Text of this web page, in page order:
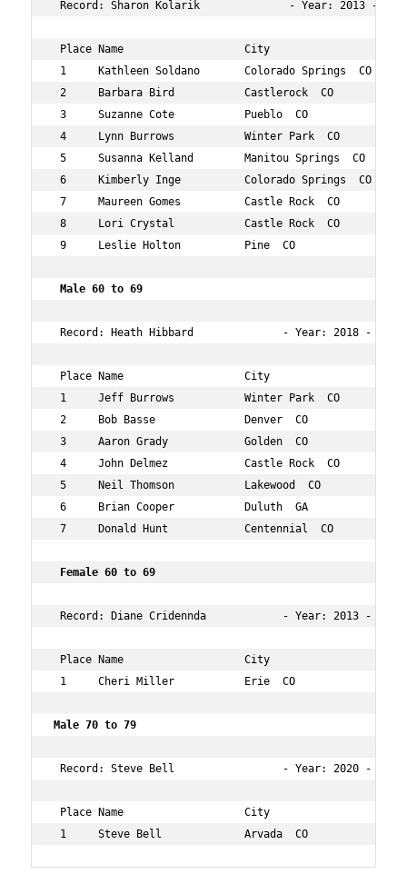
Record: Sharon Kolarik              - Year: 2013
Place Name                   City                 Age
1     Kathleen Soldano       Colorado Springs  CO
2     Barbara Bird           Castlerock  CO       59
3     Suzanne Cote           Pueblo  CO           58
4     Lynn Burrows           Winter Park  CO      58
5     Susanna Kelland        Manitou Springs  CO
6     Kimberly Inge          Colorado Springs  CO 52
7     Maureen Gomes          Castle Rock  CO      50
8     Lori Crystal           Castle Rock  CO      56
9     Leslie Holton          Pine  CO             52
Male 60 to 69
Record: Heath Hibbard              - Year: 2018
Place Name                   City                 Age
1     Jeff Burrows           Winter Park  CO      61
2     Bob Basse              Denver  CO           65
3     Aaron Grady            Golden  CO           64
4     John Delmez            Castle Rock  CO      63
5     Neil Thomson           Lakewood  CO         64
6     Brian Cooper           Duluth  GA           60
7     Donald Hunt            Centennial  CO       66
Female 60 to 69
Record: Diane Cridennda            - Year: 2013
Place Name                   City                 Age
1     Cheri Miller           Erie  CO             61
Male 70 to 79
Record: Steve Bell                 - Year: 2020 -
Place Name                   City                 Age
1     Steve Bell             Arvada  CO           70